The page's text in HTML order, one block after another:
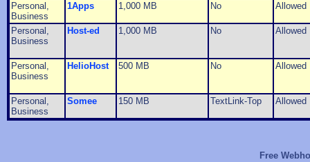
Personal,
Business
1Apps 1,000 MB No Allowed
Personal,
Business
Host-ed 1,000 MB No Allowed
Personal,
Business
HelioHost 500 MB No Allowed
Personal,
Business
Somee 150 MB TextLink-Top Allowed
Free